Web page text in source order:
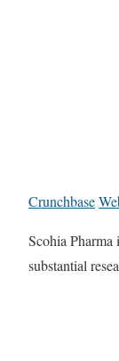
Crunchbase
Scohia Pharma
substantial